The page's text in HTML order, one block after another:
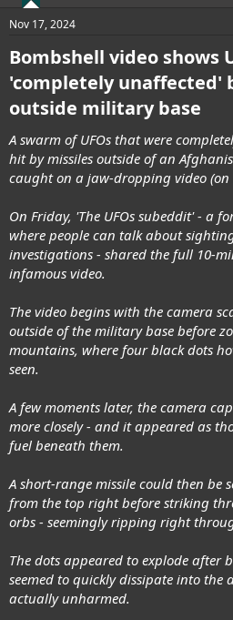
s
Nov 17, 2024
Bombshell video shows
'completely unaffected'
outside military base
A swarm of UFOs that were
hit by missiles outside of an
caught on a jaw-dropping video (on
On Friday, 'The UFOs subeddit' - a
where people can talk about
investigations - shared the full 10-
infamous video.
The video begins with the camera
outside of the military base before
mountains, where four black dots
seen.
A few moments later, the camera
more closely - and it appeared as
fuel beneath them.
A short-range missile could then be
from the top right before striking
orbs - seemingly ripping right
The dots appeared to explode after
seemed to quickly dissipate into the
actually unharmed.